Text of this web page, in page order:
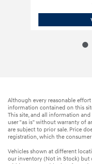
Although every reasonable
information contained on this
This site, and all information
user "as is" without warranty of
are subject to prior sale. Price
registration, which the
Vehicles shown at different
our inventory (Not in Stock) but